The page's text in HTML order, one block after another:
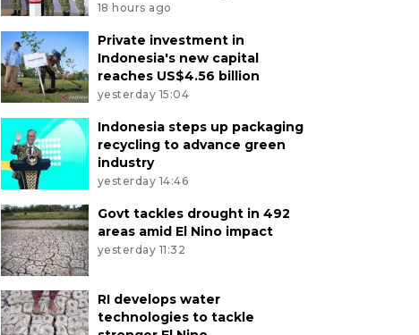
18 hours ago
Private investment in
Indonesia's new capital
reaches US$4.56 billion
yesterday 15:04
Indonesia steps up packaging
recycling to advance green
industry
yesterday 14:46
Govt tackles drought in 492
areas amid El Nino impact
yesterday 11:32
RI develops water
technologies to tackle